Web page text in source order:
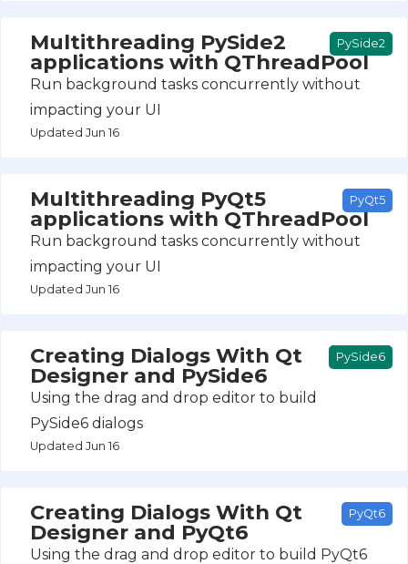
Multithreading PySide2
applications with QThreadPool
Run background tasks concurrently without
impacting your UI
Updated Jun 16
PySide2
Multithreading PyQt5
applications with QThreadPool
Run background tasks concurrently without
impacting your UI
Updated Jun 16
PyQt5
Creating Dialogs With Qt
Designer and PySide6
Using the drag and drop editor to build
PySide6 dialogs
Updated Jun 16
PySide6
Creating Dialogs With Qt
Designer and PyQt6
Using the drag and drop editor to build PyQt6
PyQt6